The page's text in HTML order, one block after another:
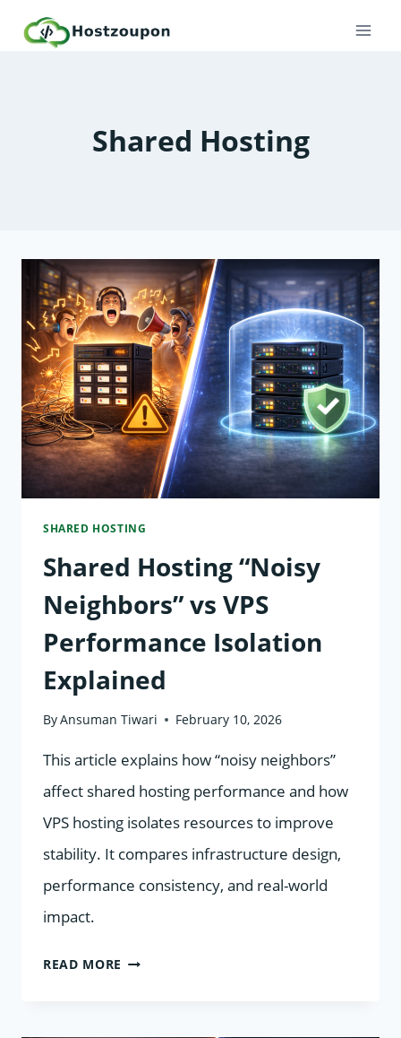
Shared Hosting
SHARED HOSTING
Shared Hosting “Noisy
Neighbors” vs VPS
Performance Isolation
Explained
ByAnsuman Tiwari February 10, 2026
This article explains how “noisy neighbors”
affect shared hosting performance and how
VPS hosting isolates resources to improve
stability. It compares infrastructure design,
performance consistency, and real-world
impact.
READ MORE SHARED